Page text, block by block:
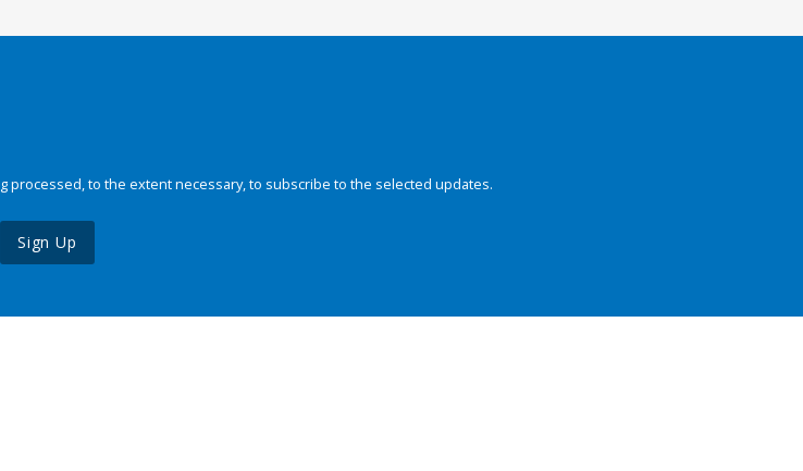
processed, to the extent necessary, to subscribe to the selected updates.
Sign Up